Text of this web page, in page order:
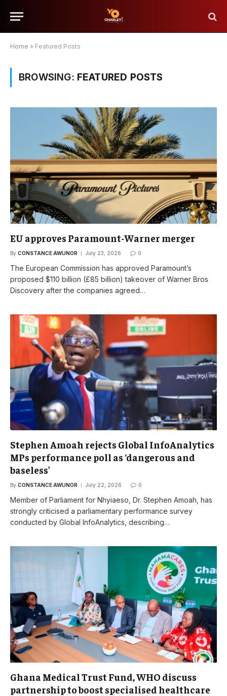
Home » Featured Posts
BROWSING: FEATURED POSTS
EU approves Paramount-Warner merger
By CONSTANCE AWUNOR July 23, 2026 0
The European Commission has approved Paramount’s
proposed $110 billion (£85 billion) takeover of Warner Bros
Discovery after the companies agreed…
Stephen Amoah rejects Global InfoAnalytics
MPs performance poll as ‘dangerous and
baseless’
By CONSTANCE AWUNOR July 22, 2026 0
Member of Parliament for Nhyiaeso, Dr. Stephen Amoah, has
strongly criticised a parliamentary performance survey
conducted by Global InfoAnalytics, describing…
Ghana Medical Trust Fund, WHO discuss
partnership to boost specialised healthcare